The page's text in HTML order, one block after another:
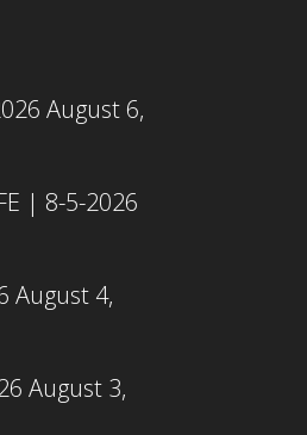
August 6,
| 8-5-2026
August 4,
August 3,